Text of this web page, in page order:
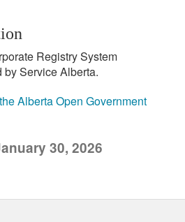
Registry System
Service Alberta.
Alberta Open Government
30, 2026